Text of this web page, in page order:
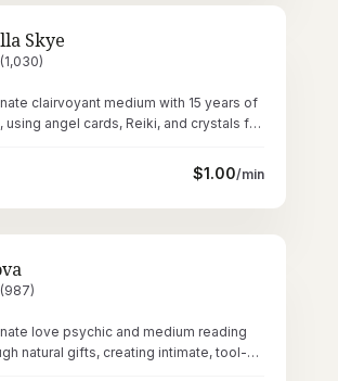
Skye
(1,030)
clairvoyant medium with 15 years of
using angel cards, Reiki, and crystals for
$1.00/min
(987)
love psychic and medium reading
natural gifts, creating intimate, tool-